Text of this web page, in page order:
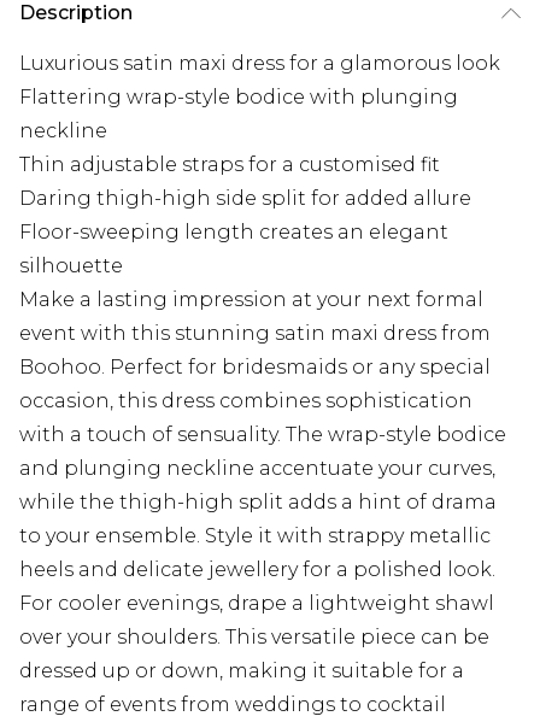
Description
Luxurious satin maxi dress for a glamorous look
Flattering wrap-style bodice with plunging
neckline
Thin adjustable straps for a customised fit
Daring thigh-high side split for added allure
Floor-sweeping length creates an elegant
silhouette
Make a lasting impression at your next formal
event with this stunning satin maxi dress from
Boohoo. Perfect for bridesmaids or any special
occasion, this dress combines sophistication
with a touch of sensuality. The wrap-style bodice
and plunging neckline accentuate your curves,
while the thigh-high split adds a hint of drama
to your ensemble. Style it with strappy metallic
heels and delicate jewellery for a polished look.
For cooler evenings, drape a lightweight shawl
over your shoulders. This versatile piece can be
dressed up or down, making it suitable for a
range of events from weddings to cocktail